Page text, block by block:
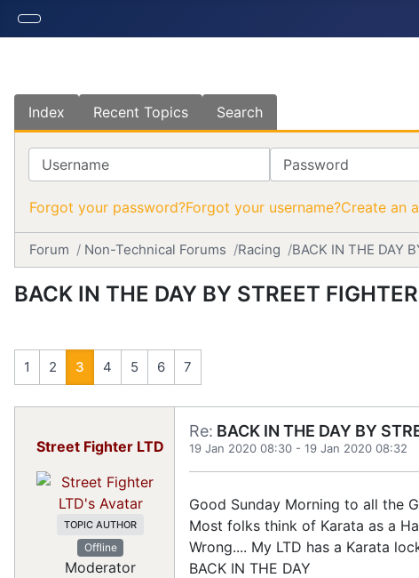
Index Recent Topics Search
Username Password
Forgot your password?Forgot your username?Create an
Forum Non-Technical Forums Racing BACK IN THE DAY
BACK IN THE DAY BY STREET
1 2 3 4 5 6 7
Street Fighter LTD
TOPIC AUTHOR
Offline
Moderator
Re: BACK IN THE DAY BY
19 Jan 2020 08:30 - 19 Jan 2020 08:32
Good Sunday Morning to all the
Most folks think of Karata as a
Wrong.... My LTD has a Karata
BACK IN THE DAY